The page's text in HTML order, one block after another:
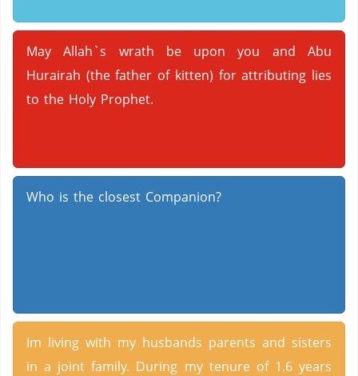
May Allah`s wrath be upon you and Abu
Hurairah (the father of kitten) for attributing lies
to the Holy Prophet.
Who is the closest Companion?
Im living with my husbands parents and sisters
in a joint family. During my tenure of 1.6 years